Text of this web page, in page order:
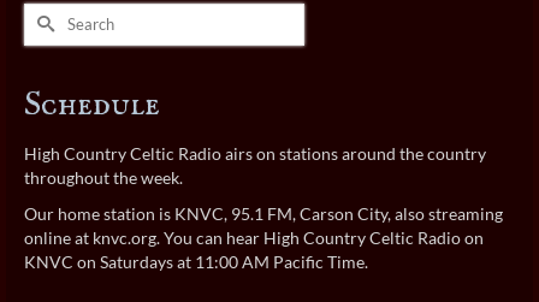
Search
Schedule
High Country Celtic Radio airs on stations around the country
throughout the week.
Our home station is KNVC, 95.1 FM, Carson City, also streaming
online at knvc.org. You can hear High Country Celtic Radio on
KNVC on Saturdays at 11:00 AM Pacific Time.